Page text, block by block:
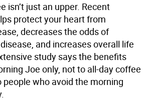
isn’t just an upper. Recent
protect your heart from
decreases the odds of
and increases overall life
study says the benefits
Joe only, not to all-day coffee
people who avoid the morning